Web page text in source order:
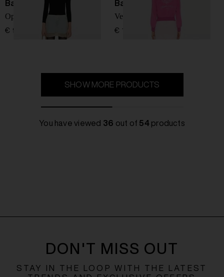
Balenciaga
Open-knit wool top
€ 966,00
Balenciaga
Velvet zipped hoodie
€ 1.658,00
SHOW MORE PRODUCTS
You have viewed 36 out of 54products
DON'T MISS OUT
STAY IN THE LOOP WITH THE LATEST